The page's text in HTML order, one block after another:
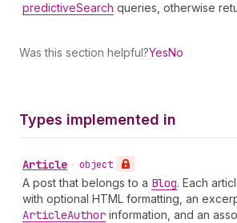
predictiveSearch queries, otherwise
Was this section helpful?YesNo
Types implemented in
Article • object
A post that belongs to a Blog. Each
with optional HTML formatting, an
ArticleAuthor information, and an